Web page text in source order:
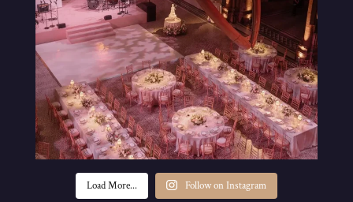
Load More... Follow on Instagram